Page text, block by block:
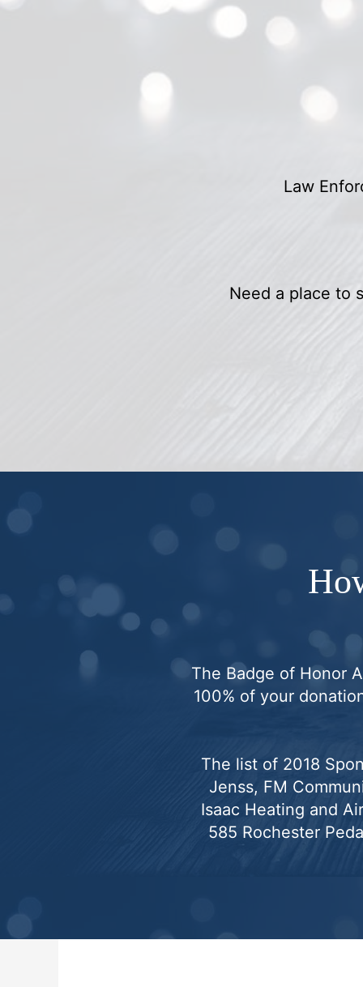
Law
Need a place to
The Badge of Honor
100% of your
The list of 2018
Jenss, FM
Isaac Heating and
585 Rochester